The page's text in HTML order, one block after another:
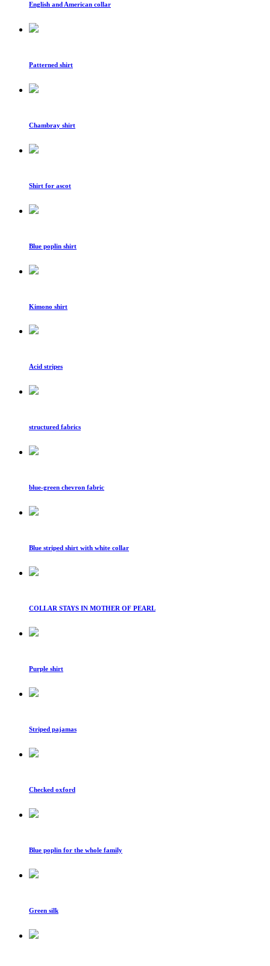
English and American collar
Patterned shirt
Chambray shirt
Shirt for ascot
Blue poplin shirt
Kimono shirt
Acid stripes
structured fabrics
blue-green chevron fabric
Blue striped shirt with white collar
COLLAR STAYS IN MOTHER OF PEARL
Purple shirt
Striped pajamas
Checked oxford
Blue poplin for the whole family
Green silk